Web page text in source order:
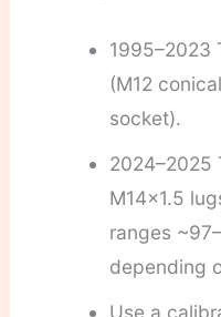
1995–2023
(M12
socket).
2024–2025
M14x1.5
ranges
depending
Use a